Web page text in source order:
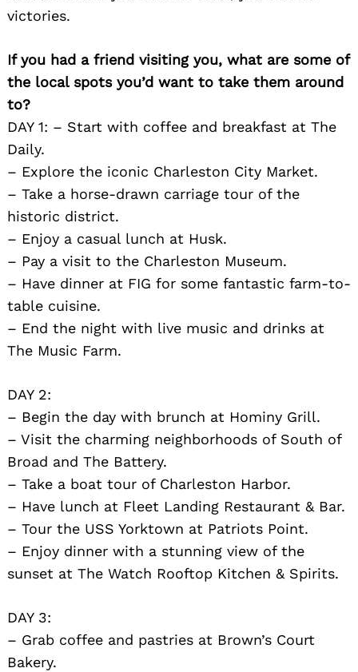
victories.
If you had a friend visiting you, what are some of
the local spots you’d want to take them around
to?
DAY 1: – Start with coffee and breakfast at The
Daily.
– Explore the iconic Charleston City Market.
– Take a horse-drawn carriage tour of the
historic district.
– Enjoy a casual lunch at Husk.
– Pay a visit to the Charleston Museum.
– Have dinner at FIG for some fantastic farm-to-
table cuisine.
– End the night with live music and drinks at
The Music Farm.
DAY 2:
– Begin the day with brunch at Hominy Grill.
– Visit the charming neighborhoods of South of
Broad and The Battery.
– Take a boat tour of Charleston Harbor.
– Have lunch at Fleet Landing Restaurant & Bar.
– Tour the USS Yorktown at Patriots Point.
– Enjoy dinner with a stunning view of the
sunset at The Watch Rooftop Kitchen & Spirits.
DAY 3:
– Grab coffee and pastries at Brown’s Court
Bakery.